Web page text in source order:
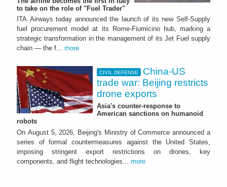
to take on the role of "Fuel Trader"
ITA Airways today announced the launch of its new Self-Supply
fuel procurement model at its Rome-Fiumicino hub, marking a
strategic transformation in the management of its Jet Fuel supply
chain — the f... more
CIVIL DEFENSE
China-US
trade war: Beijing restricts
drone exports
Asia's counter-response to
American sanctions on humanoid
robots
On August 5, 2026, Beijing's Ministry of Commerce announced a
series of formal countermeasures against the United States,
imposing stringent export restrictions on drones, key
components, and flight technologies... more